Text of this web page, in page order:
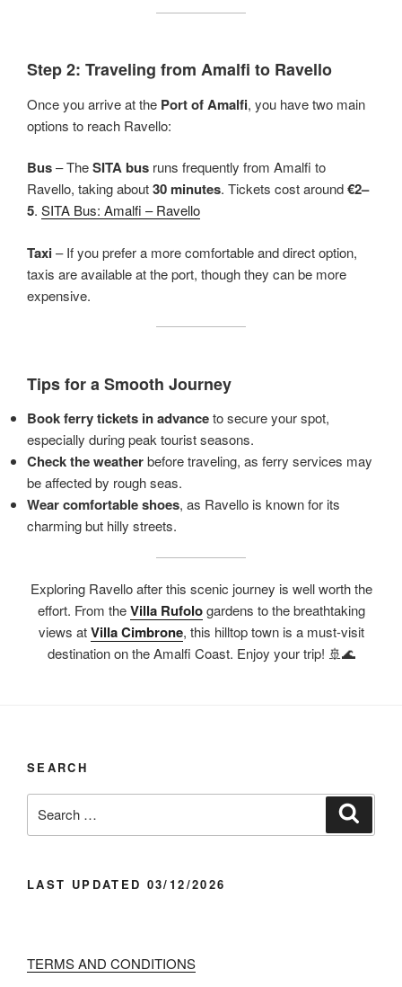
Step 2: Traveling from Amalfi to Ravello
Once you arrive at the Port of Amalfi, you have two main
options to reach Ravello:
Bus– TheSITA bus runs frequently from Amalfi to
Ravello, taking about30 minutes. Tickets cost around€2–
5. SITA Bus: Amalfi – Ravello
Taxi– If you prefer a more comfortable and direct option,
taxis are available at the port, though they can be more
expensive.
Tips for a Smooth Journey
Book ferry tickets in advanceto secure your spot,
especially during peak tourist seasons.
Check the weatherbefore traveling, as ferry services may
be affected by rough seas.
Wear comfortable shoes, as Ravello is known for its
charming but hilly streets.
Exploring Ravello after this scenic journey is well worth the
effort. From theVilla Rufologardens to the breathtaking
views atVilla Cimbrone, this hilltop town is a must-visit
destination on the Amalfi Coast. Enjoy your trip! 🚢🌊
SEARCH
for:
LAST UPDATED 03/12/2026
TERMS AND CONDITIONS